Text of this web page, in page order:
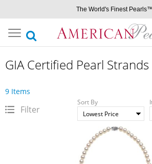
The World's Finest Pearls™
Toggle
navigation
GIA Certified Pearl Strands
9 Items
Filter
Sort By